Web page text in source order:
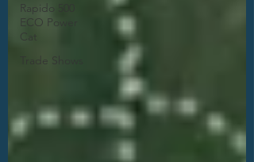
Rapido 500
ECO Power
Cat
Trade Shows